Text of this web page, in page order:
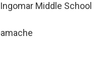
Middle School